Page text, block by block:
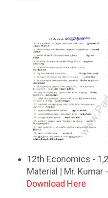
12th Economics -
Material | Mr. Kumar -
Download Here